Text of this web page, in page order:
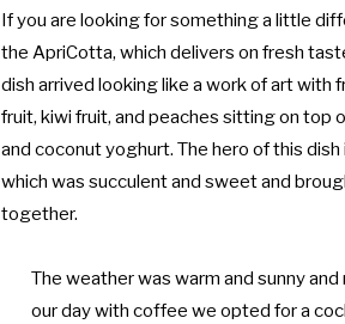
If you are looking for something a little
the ApriCotta, which delivers on fresh
dish arrived looking like a work of art with
fruit, kiwi fruit, and peaches sitting on top
and coconut yoghurt. The hero of this
which was succulent and sweet and
together.
The weather was warm and sunny
our day with coffee we opted for a